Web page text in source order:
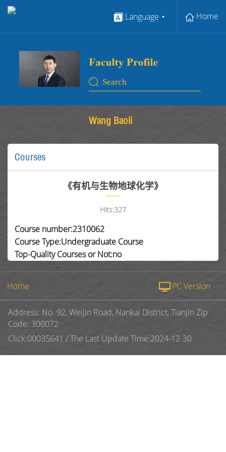
Language Home
Wang Baoli
Courses
《有机与生物地球化学》
Hits:327
Course number:2310062
Course Type:Undergraduate Course
Top-Quality Courses or Not:no
Home PC Version
Address: No. 92, Weijin Road, Nankai District, Tianjin Zip
Code: 300072
Click:00035641 /The Last Update Time:2024-12-30